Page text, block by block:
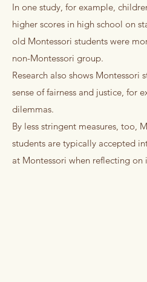
In one study, for example,
higher scores in high school on
old Montessori students were
non-Montessori group.
Research also shows
sense of fairness and justice, for
dilemmas.
By less stringent measures, too,
students are typically accepted
at Montessori when reflecting